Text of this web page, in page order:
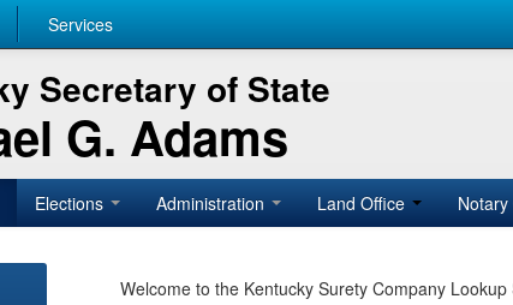
Services
Secretary of State
G. Adams
Elections Administration Land Office
Welcome to the Kentucky Surety Company